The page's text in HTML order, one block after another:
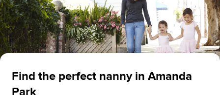
Find the perfect nanny in Amanda
Park